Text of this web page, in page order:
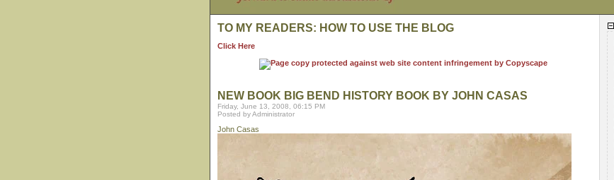
TO MY READERS: HOW TO USE THE BLOG
Click Here
NEW BOOK BIG BEND HISTORY BOOK BY JOHN CASAS
Friday, June 13, 2008, 06:15 PM
Posted by Administrator
John Casas